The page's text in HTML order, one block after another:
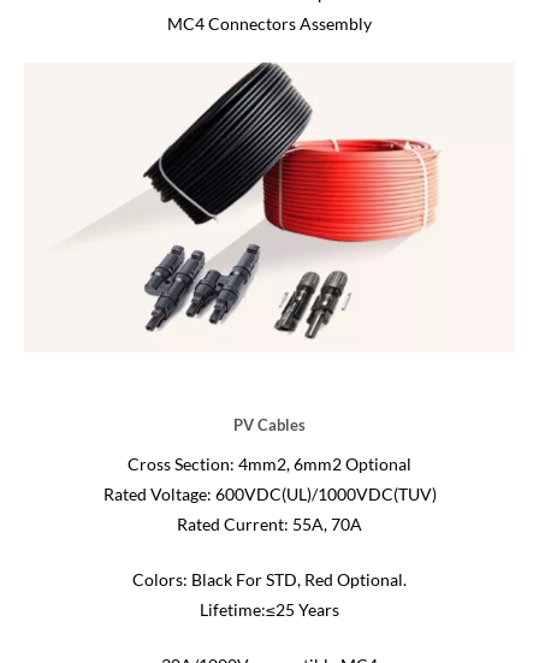
MC4 Connectors Assembly
PV Cables
Cross Section: 4mm2, 6mm2 Optional
Rated Voltage: 600VDC(UL)/1000VDC(TUV)
Rated Current: 55A, 70A
Colors: Black For STD, Red Optional.
Lifetime:≤25 Years